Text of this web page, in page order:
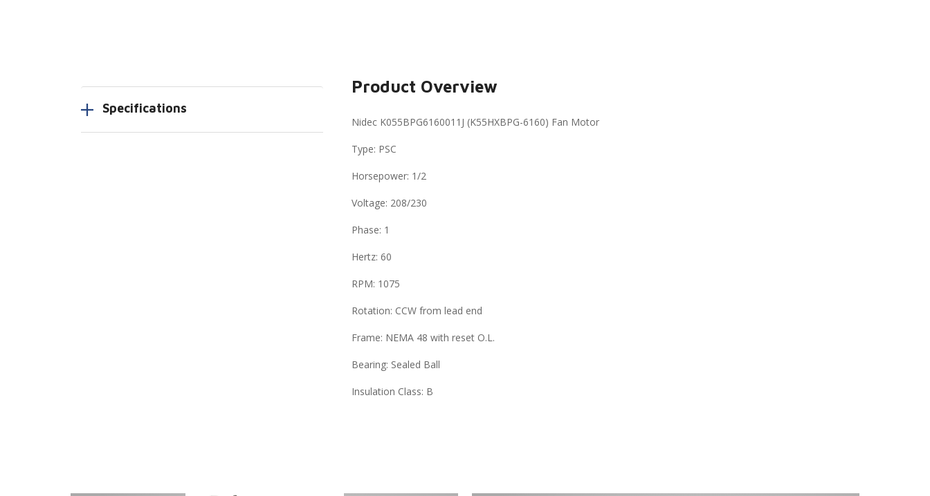
Specifications
Product Overview
Nidec K055BPG6160011J (K55HXBPG-6160) Fan Motor
Type: PSC
Horsepower: 1/2
Voltage: 208/230
Phase: 1
Hertz: 60
RPM: 1075
Rotation: CCW from lead end
Frame: NEMA 48 with reset O.L.
Bearing: Sealed Ball
Insulation Class: B